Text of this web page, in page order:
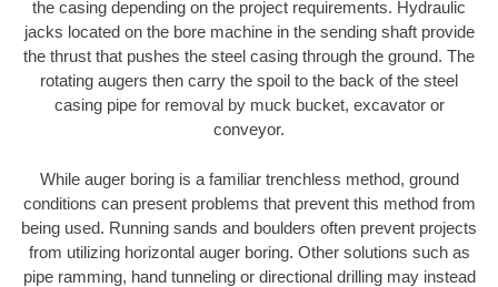
the casing depending on the project requirements. Hydraulic
jacks located on the bore machine in the sending shaft provide
the thrust that pushes the steel casing through the ground. The
rotating augers then carry the spoil to the back of the steel
casing pipe for removal by muck bucket, excavator or
conveyor.
While auger boring is a familiar trenchless method, ground
conditions can present problems that prevent this method from
being used. Running sands and boulders often prevent projects
from utilizing horizontal auger boring. Other solutions such as
pipe ramming, hand tunneling or directional drilling may instead